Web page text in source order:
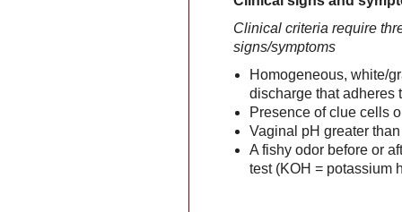
Clinical criteria require
signs/symptoms
Homogeneous, white/
discharge that adheres
Presence of clue cells
Vaginal pH greater
A fishy odor before or
test (KOH = potassium